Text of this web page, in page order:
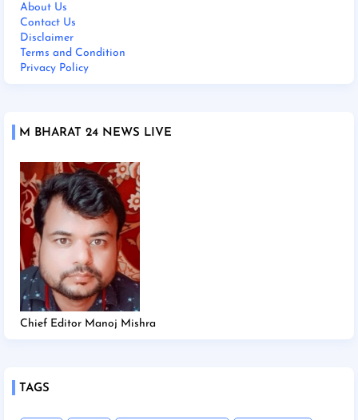
About Us
Contact Us
Disclaimer
Terms and Condition
Privacy Policy
M BHARAT 24 NEWS LIVE
Chief Editor Manoj Mishra
TAGS